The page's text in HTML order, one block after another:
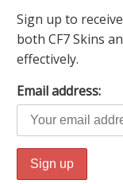
Sign up to
both CF7 Skins
effectively.
Email address: